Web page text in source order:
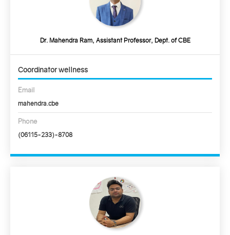
Dr. Mahendra Ram, Assistant Professor, Dept. of CBE
Coordinator wellness
Email
mahendra.cbe
Phone
(06115-233)-8708